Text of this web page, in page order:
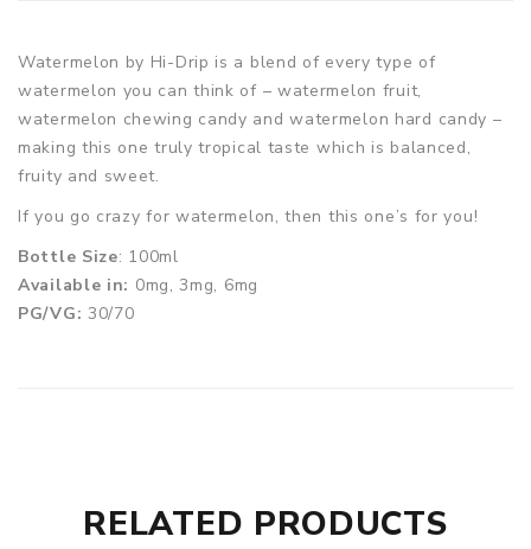
Watermelon by Hi-Drip is a blend of every type of
watermelon you can think of – watermelon fruit,
watermelon chewing candy and watermelon hard candy –
making this one truly tropical taste which is balanced,
fruity and sweet.
If you go crazy for watermelon, then this one’s for you!
Bottle Size: 100ml
Available in: 0mg, 3mg, 6mg
PG/VG: 30/70
RELATED PRODUCTS